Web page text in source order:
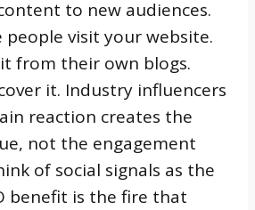
to new audiences.
people visit your website.
from their own blogs.
it. Industry influencers
reaction creates the
not the engagement
of social signals as the
benefit is the fire that